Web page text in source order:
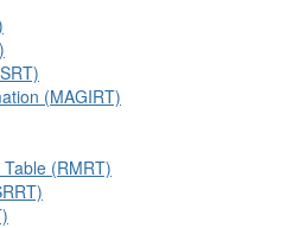
(MAGIRT)
(RMRT)